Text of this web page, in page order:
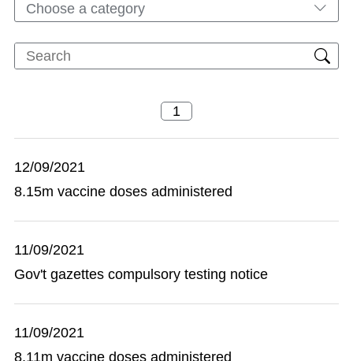
Choose a category
12/09/2021
8.15m vaccine doses administered
11/09/2021
Gov't gazettes compulsory testing notice
11/09/2021
8.11m vaccine doses administered